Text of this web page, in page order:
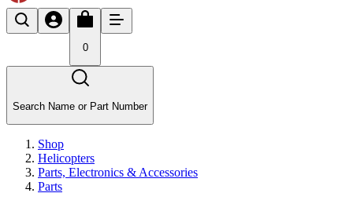
0
Search Name or Part Number
Shop
Helicopters
Parts, Electronics & Accessories
Parts